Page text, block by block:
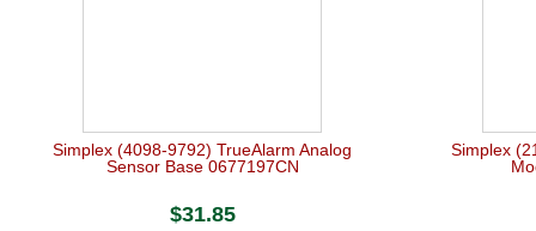
Simplex (4098-9792) TrueAlarm Analog
Sensor Base 0677197CN
$31.85
Simplex